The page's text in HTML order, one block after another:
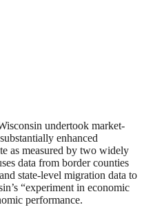
undertook market-
enhanced
as measured by two widely
data from border counties
state-level migration data to
“experiment in economic
performance.